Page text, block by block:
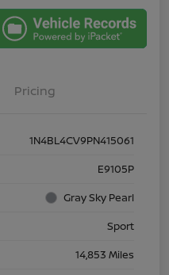
Pricing
1N4BL4CV9PN415061
E9105P
Gray Sky Pearl
Sport
14,853 Miles